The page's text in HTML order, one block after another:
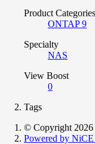
Product Categories
ONTAP 9
Specialty
NAS
View Boost
0
Tags
© Copyright
Powered by